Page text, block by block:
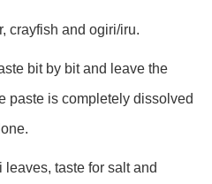
crayfish and ogiri/iru.
bit by bit and leave the
paste is completely dissolved
leaves, taste for salt and